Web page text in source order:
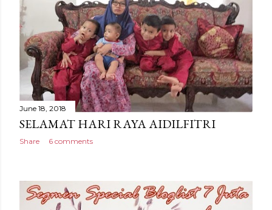
June 18, 2018
SELAMAT HARI RAYA AIDILFITRI
Share 6 comments